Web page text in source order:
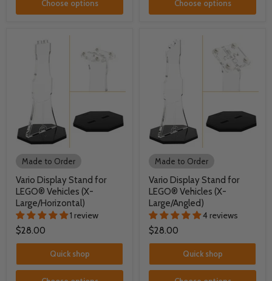
Choose options Choose options
Made to Order
Vario Display Stand for
LEGO® Vehicles (X-
Large/Horizontal)
1 review
$28.00
Quick shop
Made to Order
Vario Display Stand for
LEGO® Vehicles (X-
Large/Angled)
4 reviews
$28.00
Quick shop